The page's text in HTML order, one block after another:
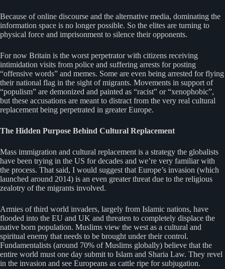
Because of online discourse and the alternative media, dominating the
information space is no longer possible. So the elites are turning to
physical force and imprisonment to silence their opponents.
For now Britain is the worst perpetrator with citizens receiving
intimidation visits from police and suffering arrests for posting
“offensive words” and memes. Some are even being arrested for flying
their national flag in the sight of migrants. Movements in support of
“populism” are demonized and painted as “racist” or “xenophobic”,
but these accusations are meant to distract from the very real cultural
replacement being perpetrated in greater Europe.
The Hidden Purpose Behind Cultural Replacement
Mass immigration and cultural replacement is a strategy the globalists
have been trying in the US for decades and we’re very familiar with
the process. That said, I would suggest that Europe’s invasion (which
launched around 2014) is an even greater threat due to the religious
zealotry of the migrants involved.
Armies of third world invaders, largely from Islamic nations, have
flooded into the EU and UK and threaten to completely displace the
native born population. Muslims view the west as a cultural and
spiritual enemy that needs to be brought under their control.
Fundamentalists (around 70% of Muslims globally) believe that the
entire world must one day submit to Islam and Sharia Law. They revel
in the invasion and see Europeans as cattle ripe for subjugation.